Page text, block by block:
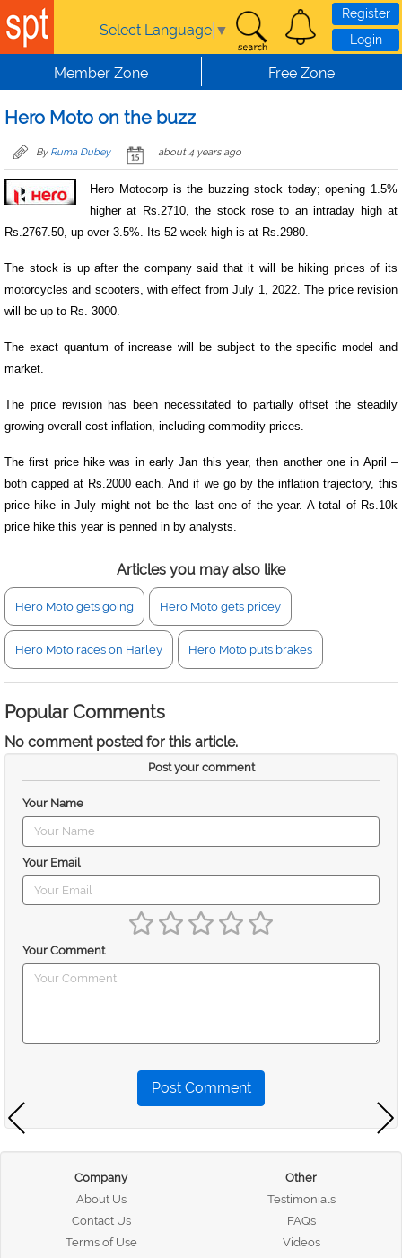
Skip to main content
Select Language ▼
Register
Login
Member Zone Free Zone
Hero Moto on the buzz
By Ruma Dubey about 4 years ago
Hero Motocorp is the buzzing stock today; opening 1.5%
higher at Rs.2710, the stock rose to an intraday high at
Rs.2767.50, up over 3.5%. Its 52-week high is at Rs.2980.
The stock is up after the company said that it will be hiking prices of its
motorcycles and scooters, with effect from July 1, 2022. The price revision
will be up to Rs. 3000.
The exact quantum of increase will be subject to the specific model and
market.
The price revision has been necessitated to partially offset the steadily
growing overall cost inflation, including commodity prices.
The first price hike was in early Jan this year, then another one in April –
both capped at Rs.2000 each. And if we go by the inflation trajectory, this
price hike in July might not be the last one of the year. A total of Rs.10k
price hike this year is penned in by analysts.
Articles you may also like
Hero Moto gets going Hero Moto gets pricey
Hero Moto races on Harley Hero Moto puts brakes
Popular Comments
No comment posted for this article.
Post your comment
Your Name
Your Email
Your Comment
Post Comment
Company
About Us
Contact Us
Terms of Use
Other
Testimonials
FAQs
Videos